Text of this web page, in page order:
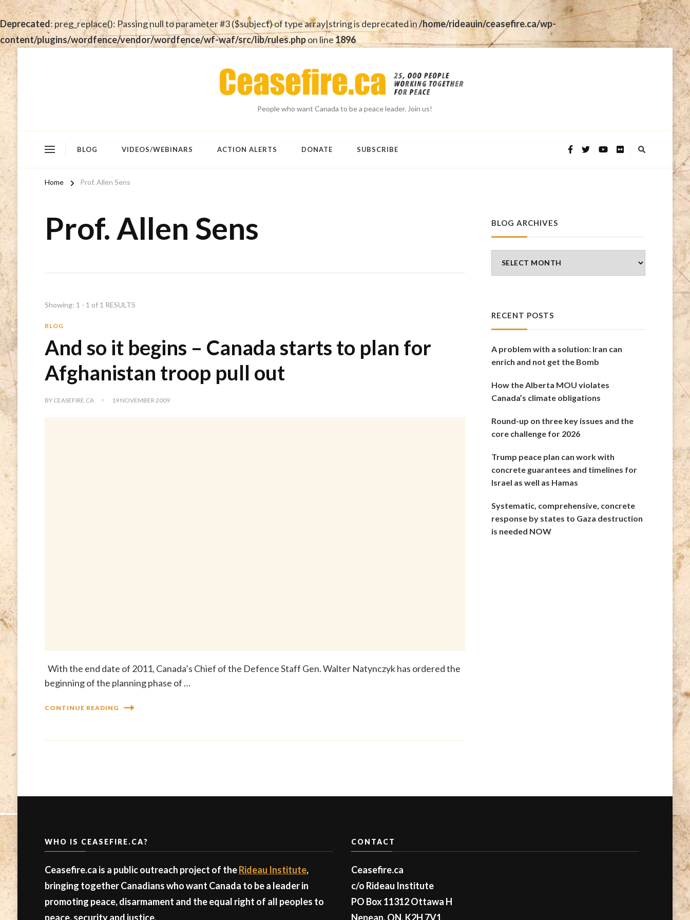
Deprecated: preg_replace(): Passing null to parameter #3 ($subject) of type array|string is deprecated in/home/rideauin/ceasefire.ca/wp-
content/plugins/wordfence/vendor/wordfence/wf-waf/src/lib/rules.phpon line 1896
People who want Canada to be a peace leader. Join us!
BLOG VIDEOS/WEBINARS ACTION ALERTS DONATE SUBSCRIBE
Home Prof. Allen Sens
Prof. Allen Sens
Showing: 1 - 1 of 1 RESULTS
BLOG
And so it begins – Canada starts to plan for
Afghanistan troop pull out
BY CEASEFIRE.CA 19 NOVEMBER 2009
With the end date of 2011, Canada’s Chief of the Defence Staff Gen. Walter Natynczyk has ordered the
beginning of the planning phase of …
CONTINUE READING
BLOG ARCHIVES
Archives
RECENT POSTS
A problem with a solution: Iran can
enrich and not get the Bomb
How the Alberta MOU violates
Canada’s climate obligations
Round-up on three key issues and the
core challenge for 2026
Trump peace plan can work with
concrete guarantees and timelines for
Israel as well as Hamas
Systematic, comprehensive, concrete
response by states to Gaza destruction
is needed NOW
WHO IS CEASEFIRE.CA?
Ceasefire.ca is a public outreach project of theRideau Institute,
bringing together Canadians who want Canada to be a leader in
promoting peace, disarmament and the equal right of all peoples to
peace, security and justice.
CONTACT
Ceasefire.ca
c/o Rideau Institute
PO Box 11312 Ottawa H
Nepean, ON, K2H 7V1